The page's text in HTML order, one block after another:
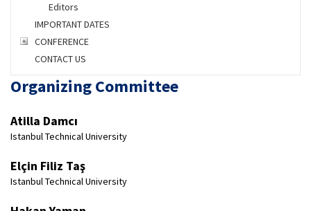
Editors
IMPORTANT DATES
CONFERENCE
CONTACT US
Organizing Committee
Atilla Damcı
Istanbul Technical University
Elçin Filiz Taş
Istanbul Technical University